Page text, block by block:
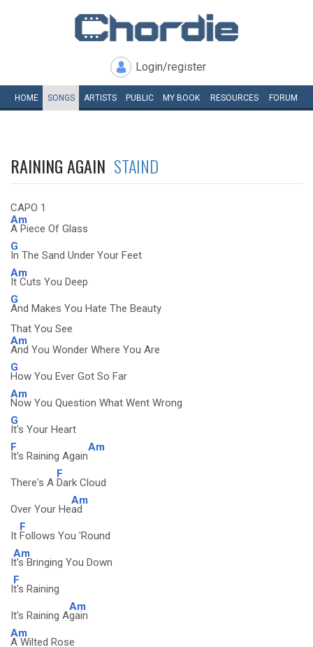
Login/register
HOME SONGS ARTISTS PUBLIC MY BOOK RESOURCES FORUM
RAINING AGAIN STAIND
CAPO 1
Am
A Piece Of Glass
G
In The Sand Under Your Feet
Am
It Cuts You Deep
G
And Makes You Hate The Beauty
That You See
Am
And You Wonder Where You Are
G
How You Ever Got So Far
Am
Now You Question What Went Wrong
G
It's Your Heart
F
It's Raining Again
Am
There's A
F
Dark Cloud
Over Your He
Am
ad
It
F
Follows You 'Round
I
Am
t's Bringing You Down
I
F
t's Raining
It's Raining A
Am
gain
Am
A Wilted Rose